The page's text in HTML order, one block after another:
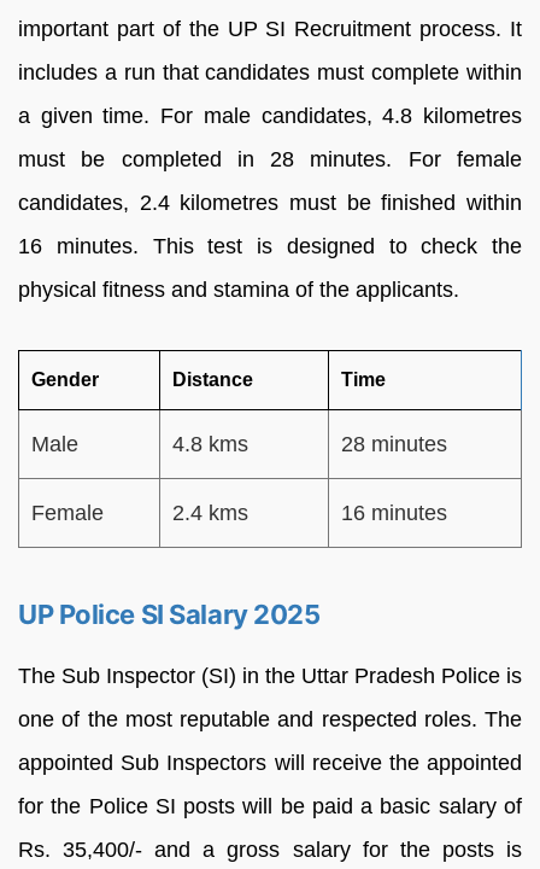
important part of the UP SI Recruitment process. It
includes a run that candidates must complete within
a given time. For male candidates, 4.8 kilometres
must be completed in 28 minutes. For female
candidates, 2.4 kilometres must be finished within
16 minutes. This test is designed to check the
physical fitness and stamina of the applicants.
Gender Distance Time
Male 4.8 kms 28 minutes
Female 2.4 kms 16 minutes
UP Police SI Salary 2025
The Sub Inspector (SI) in the Uttar Pradesh Police is
one of the most reputable and respected roles. The
appointed Sub Inspectors will receive the appointed
for the Police SI posts will be paid a basic salary of
Rs. 35,400/- and a gross salary for the posts is